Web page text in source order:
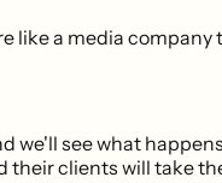
like a media company
we'll see what
their clients will take